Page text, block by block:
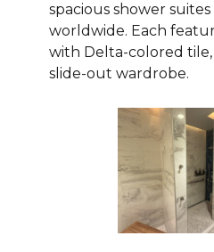
spacious shower
worldwide. Each
with Delta-colored tile,
slide-out wardrobe.